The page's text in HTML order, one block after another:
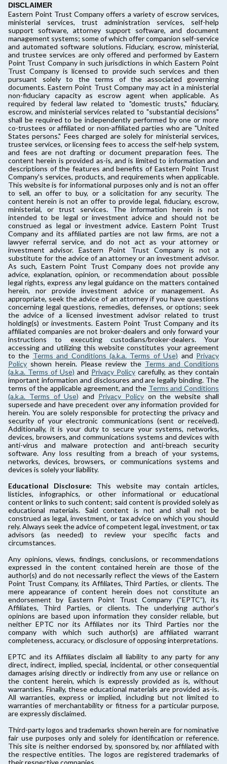
DISCLAIMER
Eastern Point Trust Company offers a variety of escrow services,
ministerial services, trust administration services, self-help
support software, attorney support software, and document
management systems; some of which offer companion self-service
and automated software solutions. Fiduciary, escrow, ministerial,
and trustee services are only offered and performed by Eastern
Point Trust Company in such jurisdictions in which Eastern Point
Trust Company is licensed to provide such services and then
pursuant solely to the terms of the associated governing
documents. Eastern Point Trust Company may act in a ministerial
non-fiduciary capacity as escrow agent when applicable. As
required by federal law related to "domestic trusts," fiduciary,
escrow, and ministerial services related to "substantial decisions"
shall be required to be independently performed by one or more
co-trustees or affiliated or non-affiliated parties who are "United
States persons." Fees charged are solely for ministerial services,
trustee services, or licensing fees to access the self-help system,
and fees are not drafting or document preparation fees. The
content herein is provided as-is, and is limited to information and
descriptions of the features and benefits of Eastern Point Trust
Company's services, products, and requirements when applicable.
This website is for informational purposes only and is not an offer
to sell, an offer to buy, or a solicitation for any security. The
content herein is not an offer to provide legal, fiduciary, escrow,
ministerial, or trust services. The information herein is not
intended to be legal or investment advice and should not be
construed as legal or investment advice. Eastern Point Trust
Company and its affiliated parties are not law firms, are not a
lawyer referral service, and do not act as your attorney or
investment advisor. Eastern Point Trust Company is not a
substitute for the advice of an attorney or an investment advisor.
As such, Eastern Point Trust Company does not provide any
advice, explanation, opinion, or recommendation about possible
legal rights, express any legal guidance on the matters contained
herein, nor provide investment advice or management. As
appropriate, seek the advice of an attorney if you have questions
concerning legal questions, remedies, defenses, or options; seek
the advice of a licensed investment advisor related to trust
holding(s) or investments. Eastern Point Trust Company and its
affiliated companies are not broker-dealers and only forward your
instructions to executing custodians/broker-dealers. Your
accessing and utilizing this website constitutes your agreement
to the Terms and Conditions (a.k.a. Terms of Use) and Privacy
Policy shown herein. Please review the Terms and Conditions
(a.k.a. Terms of Use) and Privacy Policy carefully, as they contain
important information and disclosures and are legally binding. The
terms of the applicable agreement, and the Terms and Conditions
(a.k.a. Terms of Use) and Privacy Policyon the website shall
supersede and have precedent over any information provided for
herein. You are solely responsible for protecting the privacy and
security of your electronic communications (sent or received).
Additionally, it is your duty to secure your systems, networks,
devices, browsers, and communications systems and devices with
anti-virus and malware protection and anti-breach security
software. Any loss resulting from a breach of your systems,
networks, devices, browsers, or communications systems and
devices is solely your liability.
Educational Disclosure: This website may contain articles,
listicles, infographics, or other informational or educational
content or links to such content; said content is provided solely as
educational materials. Said content is not and shall not be
construed as legal, investment, or tax advice on which you should
rely. Always seek the advice of competent legal, investment, or tax
advisors (as needed) to review your specific facts and
circumstances.
Any opinions, views, findings, conclusions, or recommendations
expressed in the content contained herein are those of the
author(s) and do not necessarily reflect the views of the Eastern
Point Trust Company, its Affiliates, Third Parties, or clients. The
mere appearance of content herein does not constitute an
endorsement by Eastern Point Trust Company (“EPTC”), its
Affiliates, Third Parties, or clients. The underlying author’s
opinions are based upon information they consider reliable, but
neither EPTC nor its Affiliates nor its Third Parties nor the
company with which such author(s) are affiliated warrant
completeness, accuracy, or disclosure of opposing interpretations.
EPTC and its Affiliates disclaim all liability to any party for any
direct, indirect, implied, special, incidental, or other consequential
damages arising directly or indirectly from any use or reliance on
the content herein, which is expressly provided as is, without
warranties. Finally, these educational materials are provided as-is.
All warranties, express or implied, including but not limited to
warranties of merchantability or fitness for a particular purpose,
are expressly disclaimed.
Third-party logos and trademarks shown herein are for nominative
fair use purposes only and solely for identification or reference.
This site is neither endorsed by, sponsored by, nor affiliated with
the respective entities. The logos are registered trademarks of
their respective companies.